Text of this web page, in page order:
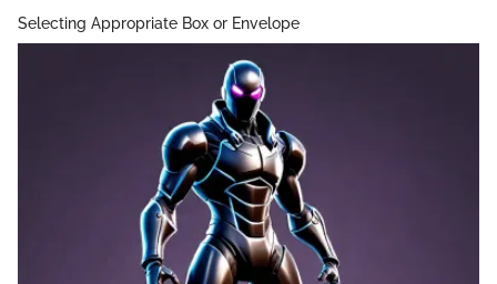
Selecting Appropriate Box or Envelope